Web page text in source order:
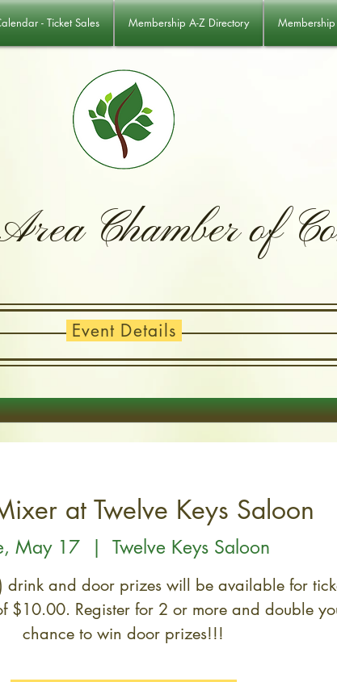
- Ticket Sales Membership A-Z Directory
Chamber of
Event Details
at Twelve Keys Saloon
May 17
  |
Twelve Keys Saloon
drink and door prizes will be available for
$10.00. Register for 2 or more and double
chance to win door prizes!!!